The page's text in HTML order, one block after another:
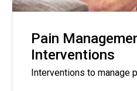
Pain
Interventions
Interventions to manage